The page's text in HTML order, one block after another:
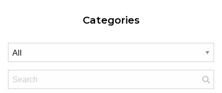
Categories